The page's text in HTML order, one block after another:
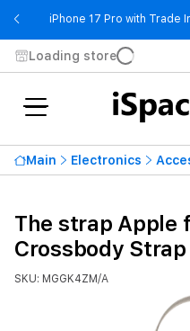
iPhone 17 Pro with Trade
Loading store
Main Electronics
The strap Apple
Crossbody Strap
SKU: MGGK4ZM/A